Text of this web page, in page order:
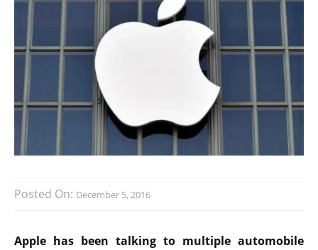
Posted On: December 5, 2016
Apple has been talking to multiple automobile